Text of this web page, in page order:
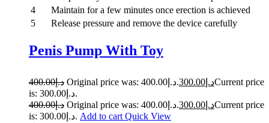
4
Maintain for a few minutes once erection is achieved
5
Release pressure and remove the device carefully
Penis Pump With Toy
د.إ400.00 Original price was: د.إ400.00. د.إ 300.00
Current price
is: د.إ300.00.
د.إ400.00 Original price was: د.إ400.00. د.إ 300.00
Current price
is: د.إ300.00. Add to cart Quick View